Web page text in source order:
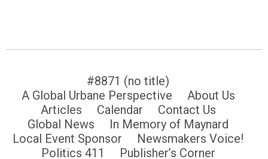
#8871 (no title)
A Global Urbane Perspective
About Us
Articles
Calendar
Contact Us
Global News
In Memory of Maynard
Local Event Sponsor
Newsmakers Voice!
Politics 411
Publisher’s Corner